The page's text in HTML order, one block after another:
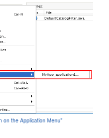
on the Application Menu"